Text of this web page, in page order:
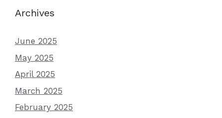
Archives
June 2025
May 2025
April 2025
March 2025
February 2025